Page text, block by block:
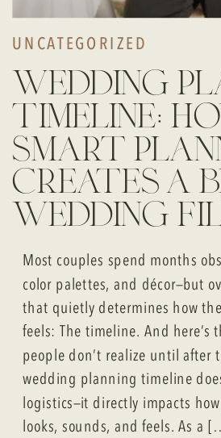
wedding
timeline:
smart
creates a
wedding
UNCATEGORIZED
Most couples spend months
color palettes, and décor—but
that quietly determines how
feels: The timeline. And here’s
people don’t realize until after
wedding planning timeline
logistics—it directly impacts
looks, sounds, and feels. As a